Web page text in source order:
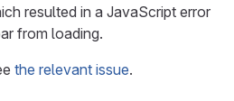
resulted in a JavaScript error
from loading.
the relevant issue.